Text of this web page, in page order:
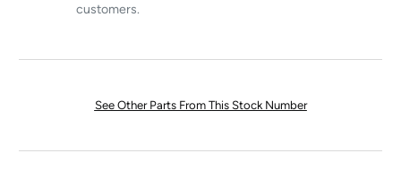
customers.
See Other Parts From This Stock Number